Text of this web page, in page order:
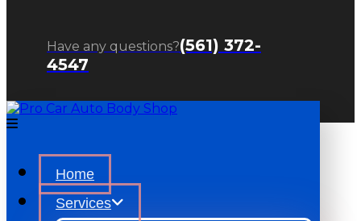
Have any questions?(561) 372-
4547
Home
Services